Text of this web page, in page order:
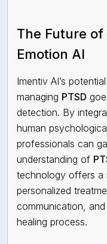
The Future of
Emotion AI
Imentiv AI’s
managing PTSD
detection. By
human
professionals can
understanding of
technology offers a
personalized
communication,
healing process.